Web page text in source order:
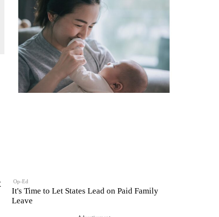
Op-Ed
It's Time to Let States Lead on Paid Family
Leave